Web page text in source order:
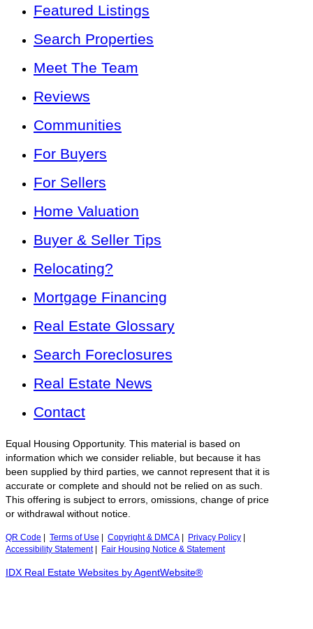
Featured Listings
Search Properties
Meet The Team
Reviews
Communities
For Buyers
For Sellers
Home Valuation
Buyer & Seller Tips
Relocating?
Mortgage Financing
Real Estate Glossary
Search Foreclosures
Real Estate News
Contact
Equal Housing Opportunity. This material is based on
information which we consider reliable, but because it has
been supplied by third parties, we cannot represent that it is
accurate or complete and should not be relied on as such.
This offering is subject to errors, omissions, change of price
or withdrawal without notice.
QR Code Terms of Use Copyright & DMCA Privacy Policy
Accessibility Statement| Fair Housing Notice & Statement
IDX Real Estate Websites by AgentWebsite®